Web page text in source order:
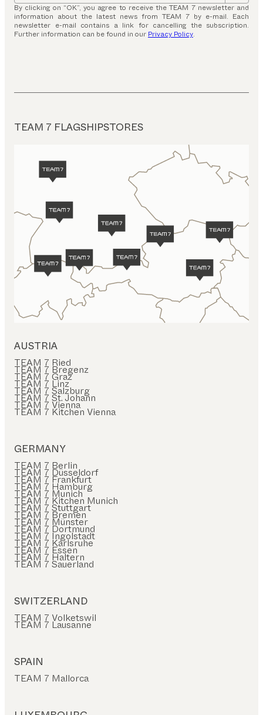
By clicking on “OK”, you agree to receive the TEAM 7 newsletter and
information about the latest news from TEAM 7 by e-mail. Each
newsletter e-mail contains a link for cancelling the subscription.
Further information can be found in our Privacy Policy.
TEAM 7 FLAGSHIPSTORES
AUSTRIA
TEAM 7 Ried
TEAM 7 Bregenz
TEAM 7 Graz
TEAM 7 Linz
TEAM 7 Salzburg
TEAM 7 St. Johann
TEAM 7 Vienna
TEAM 7 Kitchen Vienna
GERMANY
TEAM 7 Berlin
TEAM 7 Düsseldorf
TEAM 7 Frankfurt
TEAM 7 Hamburg
TEAM 7 Munich
TEAM 7 Kitchen Munich
TEAM 7 Stuttgart
TEAM 7 Bremen
TEAM 7 Münster
TEAM 7 Dortmund
TEAM 7 Ingolstadt
TEAM 7 Karlsruhe
TEAM 7 Essen
TEAM 7 Haltern
TEAM 7 Sauerland
SWITZERLAND
TEAM 7 Volketswil
TEAM 7 Lausanne
SPAIN
TEAM 7 Mallorca